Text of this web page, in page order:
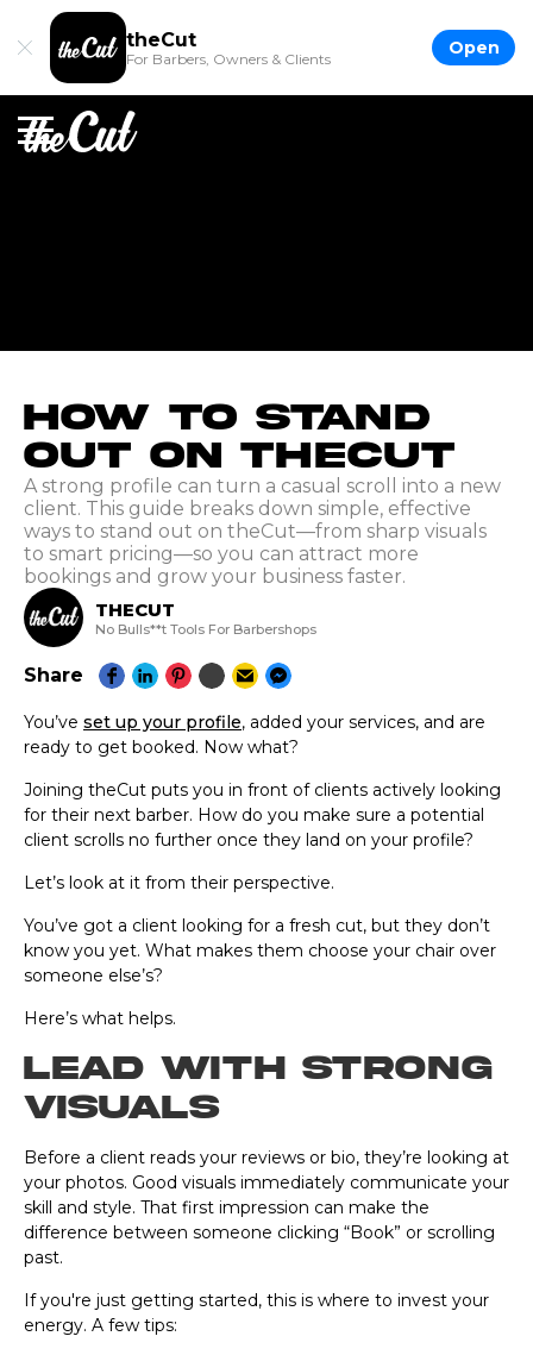
theCut
For Barbers, Owners & Clients Open
How to Stand
Out on theCut
A strong profile can turn a casual scroll into a new
client. This guide breaks down simple, effective
ways to stand out on theCut—from sharp visuals
to smart pricing—so you can attract more
bookings and grow your business faster.
THECUT
No Bulls**t Tools For Barbershops
Share
You’ve set up your profile, added your services, and are
ready to get booked. Now what?
Joining theCut puts you in front of clients actively looking
for their next barber. How do you make sure a potential
client scrolls no further once they land on your profile?
Let’s look at it from their perspective.
You’ve got a client looking for a fresh cut, but they don’t
know you yet. What makes them choose your chair over
someone else’s?
Here’s what helps.
Lead with strong
visuals
Before a client reads your reviews or bio, they’re looking at
your photos. Good visuals immediately communicate your
skill and style. That first impression can make the
difference between someone clicking “Book” or scrolling
past.
If you're just getting started, this is where to invest your
energy. A few tips: